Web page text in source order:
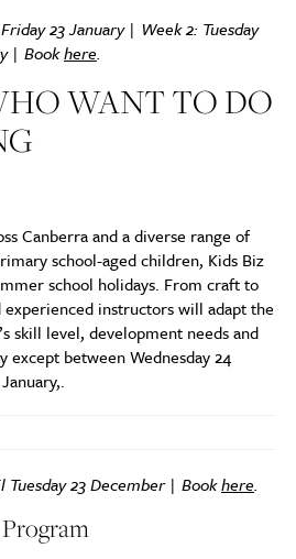
23 January | Week 2: Tuesday
| Bookhere.
WANT TO DO
Canberra and a diverse range of
school-aged children, Kids Biz
school holidays. From craft to
instructors will adapt the
skill level, development needs and
except between Wednesday 24
23 December | Bookhere.